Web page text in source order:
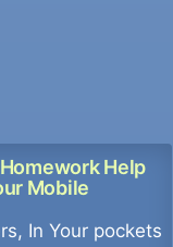
Help
Mobile
In Your pockets